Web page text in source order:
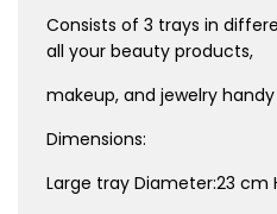
Consists of 3 trays in
all your beauty products,
makeup, and jewelry
Dimensions:
Large tray Diameter:23 cm